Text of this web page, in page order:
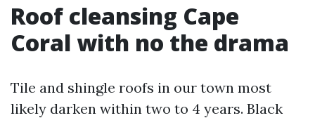
Roof cleansing Cape
Coral with no the drama
Tile and shingle roofs in our town most
likely darken within two to 4 years. Black